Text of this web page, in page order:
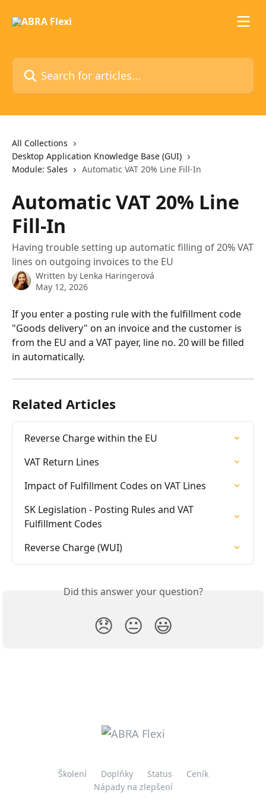
Search for articles...
All Collections
Desktop Application Knowledge Base (GUI)
Module: Sales
Automatic VAT 20% Line Fill-In
Automatic VAT 20% Line
Fill-In
Having trouble setting up automatic filling of 20% VAT
lines on outgoing invoices to the EU
Written by Lenka Haringerová
May 12, 2026
If you enter a posting rule with the fulfillment code
"Goods delivery" on an invoice and the customer is
from the EU and a VAT payer, line no. 20 will be filled
in automatically.
Related Articles
Reverse Charge within the EU
VAT Return Lines
Impact of Fulfillment Codes on VAT Lines
SK Legislation - Posting Rules and VAT
Fulfillment Codes
Reverse Charge (WUI)
Did this answer your question?
😞 😐 😃
Školení Doplňky Status
Ceník
Nápady na zlepšení